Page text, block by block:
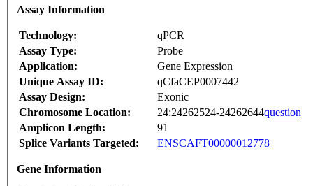
Assay Information
Technology:
qPCR
Assay Type:
Probe
Application:
Gene Expression
Unique Assay ID:
qCfaCEP0007442
Assay Design:
Exonic
Chromosome Location:
24:24262524-24262644question
Amplicon Length:
91
Splice Variants Targeted:
ENSCAFT00000012778
Gene Information